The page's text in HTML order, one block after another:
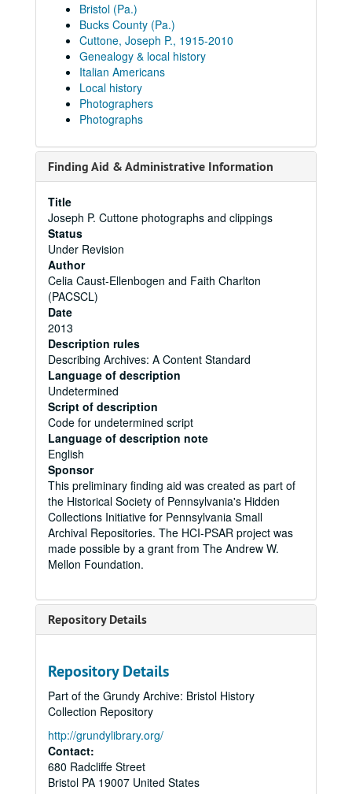
Bristol (Pa.)
Bucks County (Pa.)
Cuttone, Joseph P., 1915-2010
Genealogy & local history
Italian Americans
Local history
Photographers
Photographs
Finding Aid & Administrative Information
Title
Joseph P. Cuttone photographs and clippings
Status
Under Revision
Author
Celia Caust-Ellenbogen and Faith Charlton
(PACSCL)
Date
2013
Description rules
Describing Archives: A Content Standard
Language of description
Undetermined
Script of description
Code for undetermined script
Language of description note
English
Sponsor
This preliminary finding aid was created as part of
the Historical Society of Pennsylvania's Hidden
Collections Initiative for Pennsylvania Small
Archival Repositories. The HCI-PSAR project was
made possible by a grant from The Andrew W.
Mellon Foundation.
Repository Details
Repository Details
Part of the Grundy Archive: Bristol History
Collection Repository
http://grundylibrary.org/
Contact:
680 Radcliffe Street
Bristol PA 19007 United States